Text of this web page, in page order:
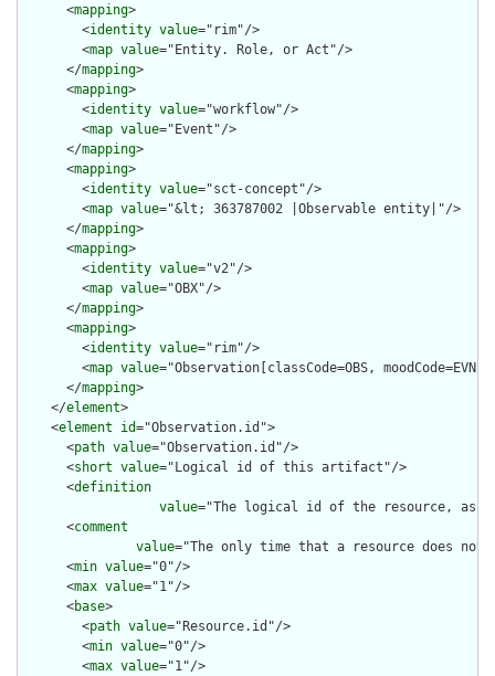
      <
mapping>
        <
identity value="rim"/>
        <
map value="Entity. Role, or Act"/>
      </
mapping>
      <
mapping>
        <
identity value="workflow"/>
        <
map value="Event"/>
      </
mapping>
      <
mapping>
        <
identity value="sct-concept"/>
        <
map value="&lt; 363787002 |Observable entity|"/>
      </
mapping>
      <
mapping>
        <
identity value="v2"/>
        <
map value="OBX"/>
      </
mapping>
      <
mapping>
        <
identity value="rim"/>
        <
map value="Observation[classCode=OBS,
      </
mapping>
    </
element>
    <
element id="Observation.id">
      <
path value="Observation.id"/>
      <
short value="Logical id of this artifact"/>
      <
definition
value="The logical id of the resource, as
      <
comment
value="The only time that a resource does
      <
min value="0"/>
      <
max value="1"/>
      <
base>
        <
path value="Resource.id"/>
        <
min value="0"/>
        <
max value="1"/>